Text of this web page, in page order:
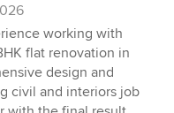
working with
flat renovation in
design and
civil and interiors job